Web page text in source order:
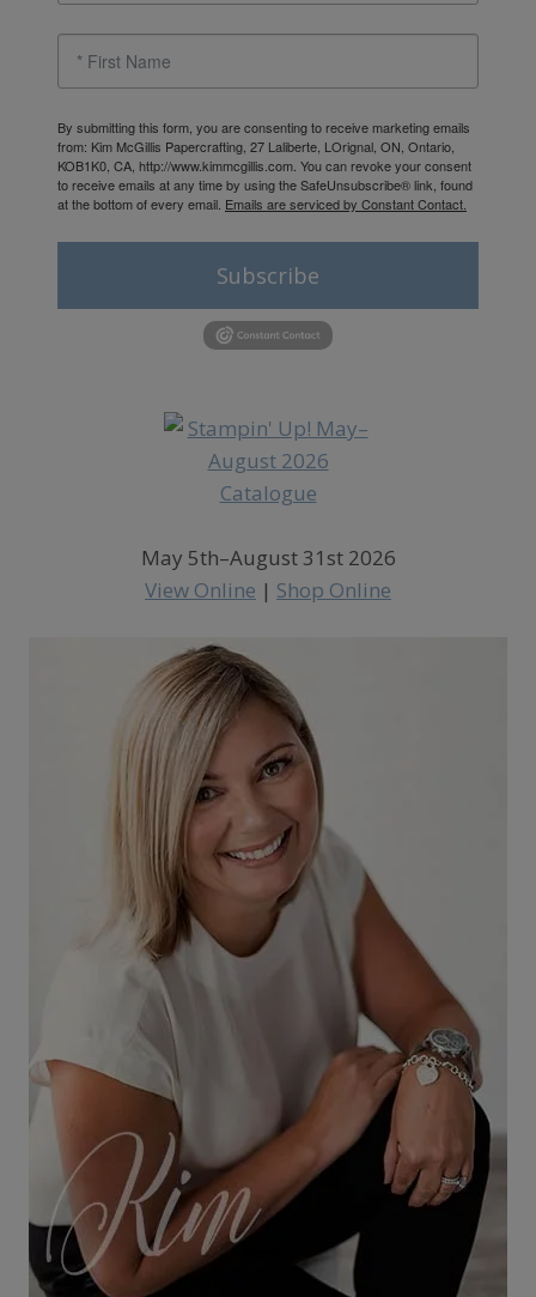
By submitting this form, you are consenting to receive marketing emails
from: Kim McGillis Papercrafting, 27 Laliberte, LOrignal, ON, Ontario,
KOB1K0, CA, http://www.kimmcgillis.com. You can revoke your consent
to receive emails at any time by using the SafeUnsubscribe® link, found
at the bottom of every email. Emails are serviced by Constant Contact.
Subscribe
May 5th–August 31st 2026
View Online | Shop Online